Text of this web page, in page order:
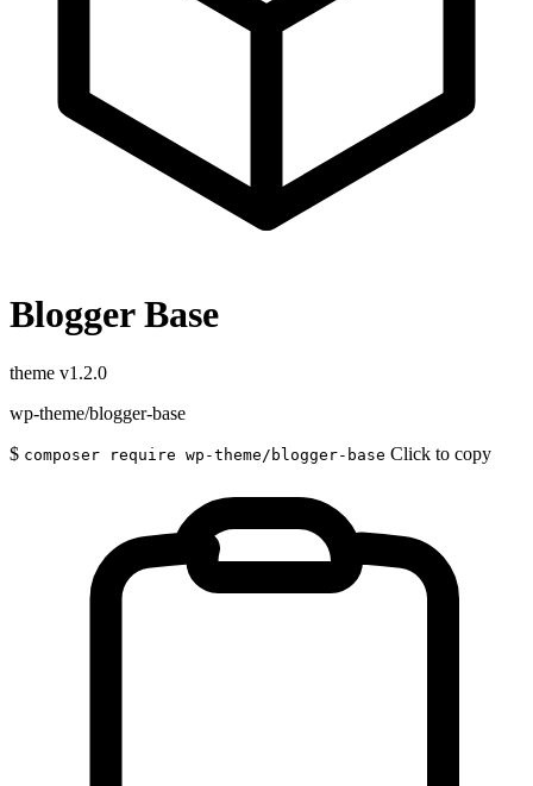
Blogger Base
theme v1.2.0
wp-theme/blogger-base
$ composer require wp-theme/blogger-base Click to copy